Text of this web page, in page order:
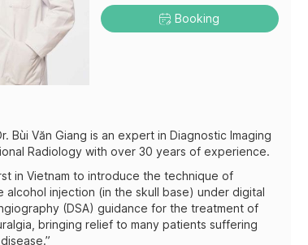
Booking
Bùi Văn Giang is an expert in Diagnostic Imaging
Radiology with over 30 years of experience.
in Vietnam to introduce the technique of
alcohol injection (in the skull base) under digital
(DSA) guidance for the treatment of
bringing relief to many patients suffering